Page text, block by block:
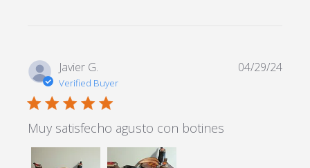
Javier G.
Verified Buyer
5 star rating
Muy satisfecho agusto con botines
04/29/24